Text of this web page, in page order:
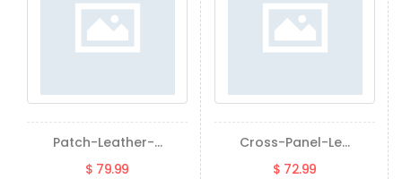
Patch-Leather-...
$ 79.99
Cross-Panel-Le...
$ 72.99